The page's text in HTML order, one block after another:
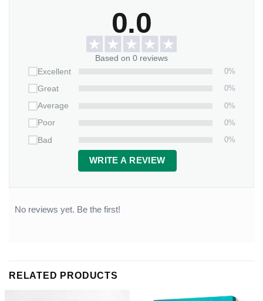
0.0
Based on 0 reviews
Excellent
0%
Great
0%
Average
0%
Poor
0%
Bad
0%
WRITE A REVIEW
No reviews yet. Be the first!
RELATED PRODUCTS